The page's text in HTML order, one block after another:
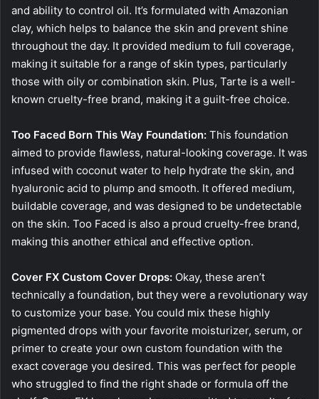
and ability to control oil. It’s formulated with Amazonian
clay, which helps to balance the skin and prevent shine
throughout the day. It provided medium to full coverage,
making it suitable for a range of skin types, particularly
those with oily or combination skin. Plus, Tarte is a well-
known cruelty-free brand, making it a guilt-free choice.
Too Faced Born This Way Foundation: This foundation
aimed to provide flawless, natural-looking coverage. It was
infused with coconut water to help hydrate the skin, and
hyaluronic acid to plump and smooth. It offered medium,
buildable coverage, and was designed to be undetectable
on the skin. Too Faced is also a proud cruelty-free brand,
making this another ethical and effective option.
Cover FX Custom Cover Drops: Okay, these aren’t
technically a foundation, but they were a revolutionary way
to customize your base. You could mix these highly
pigmented drops with your favorite moisturizer, serum, or
primer to create your own custom foundation with the
exact coverage you desired. This was perfect for people
who struggled to find the right shade or formula off the